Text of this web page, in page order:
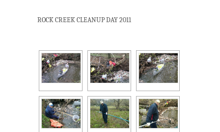
ROCK CREEK CLEANUP DAY 2011